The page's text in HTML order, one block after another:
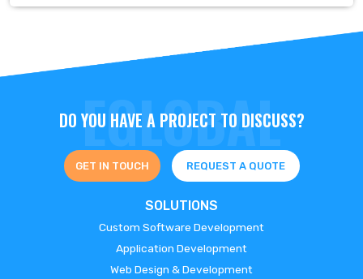
DO YOU HAVE A PROJECT TO DISCUSS?
GET IN TOUCH REQUEST A QUOTE
SOLUTIONS
Custom Software Development
Application Development
Web Design & Development